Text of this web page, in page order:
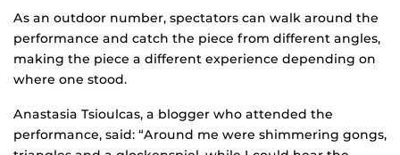
As an outdoor number, spectators can walk around the
performance and catch the piece from different angles,
making the piece a different experience depending on
where one stood.
Anastasia Tsioulcas, a blogger who attended the
performance, said: “Around me were shimmering gongs,